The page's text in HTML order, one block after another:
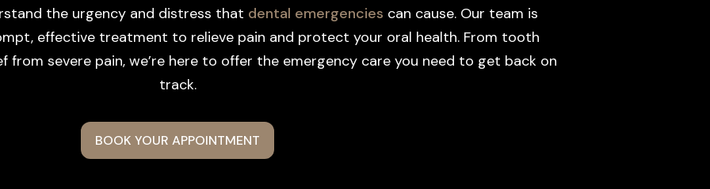
the urgency and distress that dental emergencies can cause. Our team is
effective treatment to relieve pain and protect your oral health. From tooth
from severe pain, we’re here to offer the emergency care you need to get back on
track.
BOOK YOUR APPOINTMENT